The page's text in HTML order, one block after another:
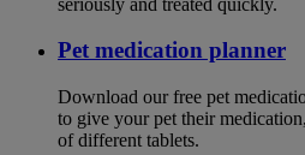
Pet medication planner
Download our free pet
to give your pet their
of different tablets.